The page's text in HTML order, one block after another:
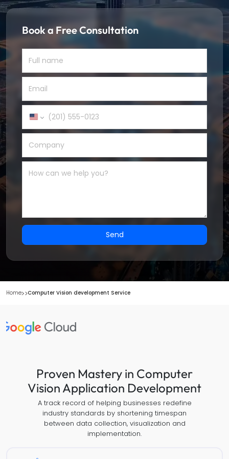
Book a Free Consultation
United
States
Send
Home Computer Vision development Service
Proven Mastery in Computer
Vision Application Development
A track record of helping businesses redefine
industry standards by shortening timespan
between data collection, visualization and
implementation.